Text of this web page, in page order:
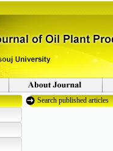
Search published articles